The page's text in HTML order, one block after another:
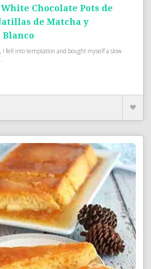
Chocolate Pots de
de Matcha y
Blanco
I fell into temptation and bought myself a slow